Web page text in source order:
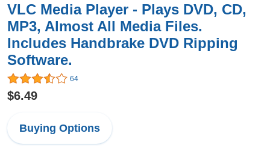
VLC Media Player - Plays DVD, CD,
MP3, Almost All Media Files.
Includes Handbrake DVD Ripping
Software.
64
$6.49
Buying Options